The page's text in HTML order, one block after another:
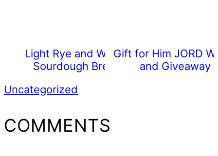
Light Rye and Wheat
Sourdough Bread
Gift for Him JORD
and Giveaway
Uncategorized
READER
COMMENTS